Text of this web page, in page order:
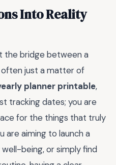
Into Reality
the bridge between a
often just a matter of
planner printable,
tracking dates; you are
for the things that truly
are aiming to launch a
being, or simply find